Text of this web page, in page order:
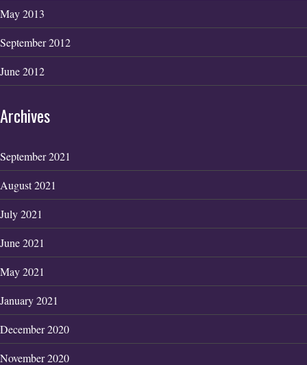
May 2013
September 2012
June 2012
Archives
September 2021
August 2021
July 2021
June 2021
May 2021
January 2021
December 2020
November 2020